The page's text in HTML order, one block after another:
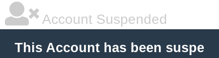
Account Suspended
This Account has been suspe